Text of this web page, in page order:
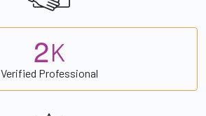
2K
Verified Professional